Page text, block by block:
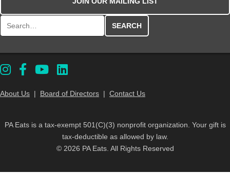
About Us | Board of Directors | Contact Us
PA Eats is a tax-exempt 501(C)(3) nonprofit organization. Your gift is
tax-deductible as allowed by law.
© 2026 PA Eats. All Rights Reserved